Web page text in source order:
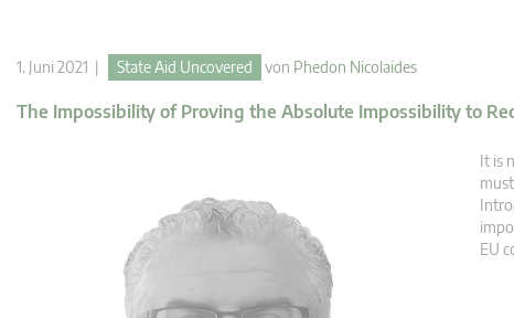
1. Juni 2021 | State Aid Uncovered von Phedon Nicolaides
The Impossibility of Proving the Absolute Impossibility to
It is
EU